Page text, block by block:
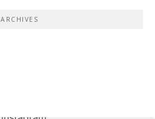
ARCHIVES